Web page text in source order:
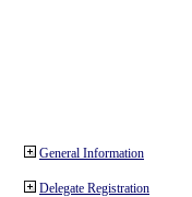
General Information
Delegate Registration